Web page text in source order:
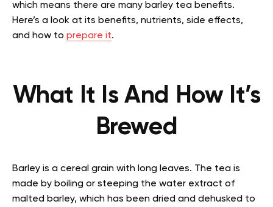
which means there are many barley tea benefits.
Here’s a look at its benefits, nutrients, side effects,
and how to prepare it.
What It Is And How It’s
Brewed
Barley is a cereal grain with long leaves. The tea is
made by boiling or steeping the water extract of
malted barley, which has been dried and dehusked to